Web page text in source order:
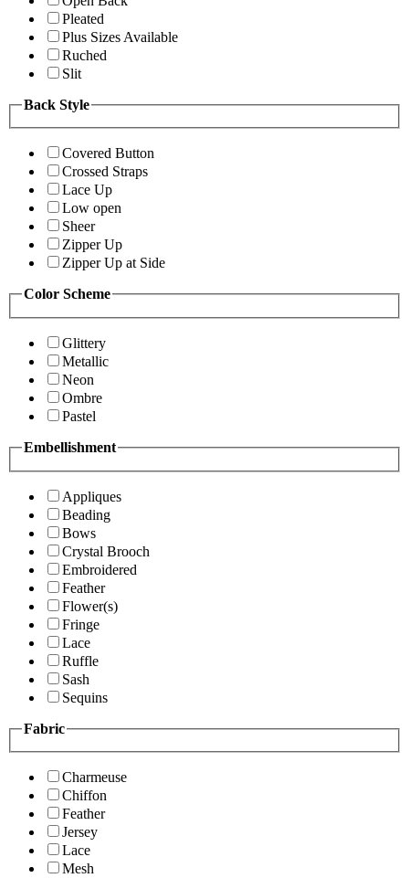
Pleated
Plus Sizes Available
Ruched
Slit
Back Style
Covered Button
Crossed Straps
Lace Up
Low open
Sheer
Zipper Up
Zipper Up at Side
Color Scheme
Glittery
Metallic
Neon
Ombre
Pastel
Embellishment
Appliques
Beading
Bows
Crystal Brooch
Embroidered
Feather
Flower(s)
Fringe
Lace
Ruffle
Sash
Sequins
Fabric
Charmeuse
Chiffon
Feather
Jersey
Lace
Mesh